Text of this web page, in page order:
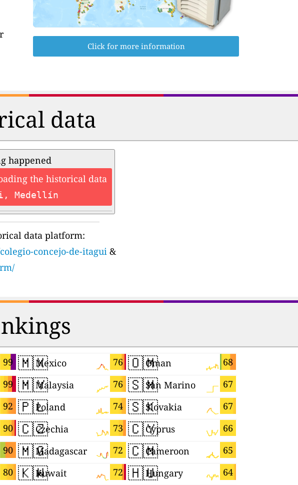
Click for more information
data
happened
the historical data
Medellín
data platform:
concejo-de-itagui &
99
99
92
90
90
80
🇲🇽 76
Mexico
🇲🇾 76
Malaysia
🇵🇱 74
Poland
🇨🇿 73
Czechia
🇲🇬 72
Madagascar
🇰🇼 72
Kuwait
🇴🇲 68
Oman
🇸🇲 67
San Marino
🇸🇰 67
Slovakia
🇨🇾 66
Cyprus
🇨🇲 65
Cameroon
🇭🇺 64
Hungary